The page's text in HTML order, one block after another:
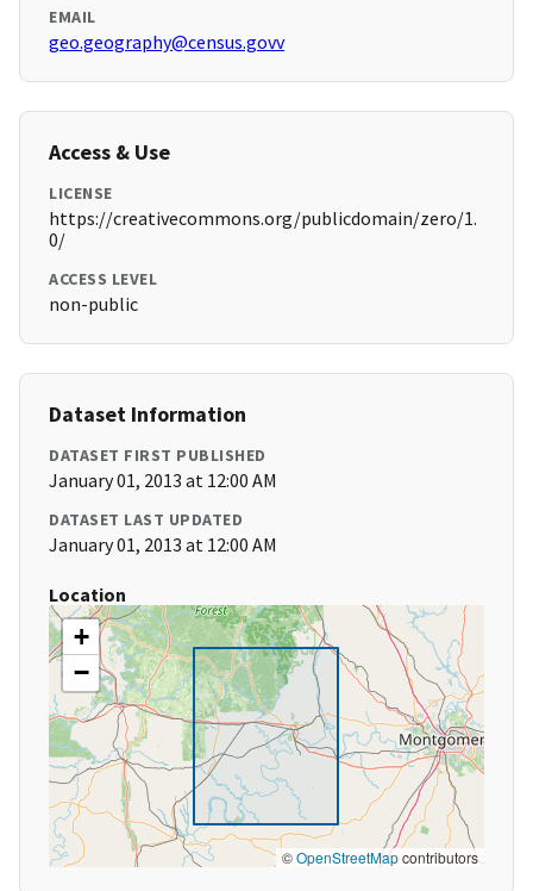
EMAIL
geo.geography@census.govv
Access & Use
LICENSE
https://creativecommons.org/publicdomain/zero/1.
0/
ACCESS LEVEL
non-public
Dataset Information
DATASET FIRST PUBLISHED
January 01, 2013 at 12:00 AM
DATASET LAST UPDATED
January 01, 2013 at 12:00 AM
Location
+
−
©OpenStreetMapcontributors